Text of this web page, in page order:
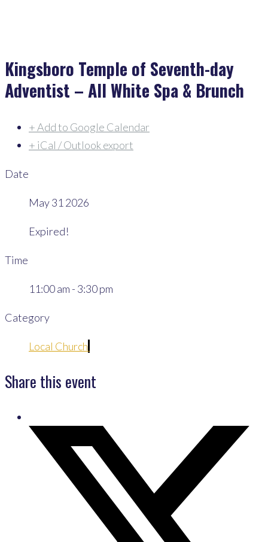
Kingsboro Temple of Seventh-day
Adventist – All White Spa & Brunch
+ Add to Google Calendar
+ iCal / Outlook export
Date
May 31 2026
Expired!
Time
11:00 am - 3:30 pm
Category
Local Church
Share this event